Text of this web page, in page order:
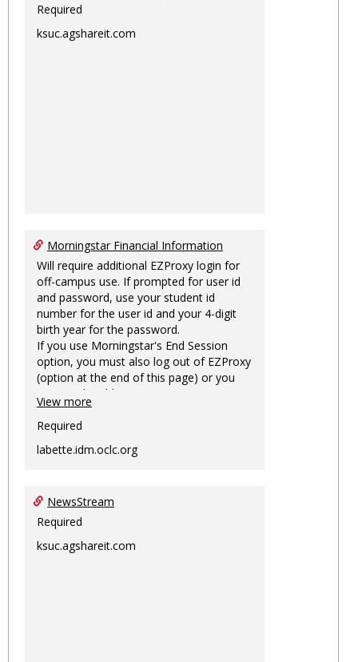
Required
ksuc.agshareit.com
Morningstar Financial Information
Will require additional EZProxy login for
off-campus use. If prompted for user id
and password, use your student id
number for the user id and your 4-digit
birth year for the password.
If you use Morningstar's End Session
option, you must also log out of EZProxy
(option at the end of this page) or you
may not be able to access Morningstar
information on this machine again for
two hours or more.
View more
Required
labette.idm.oclc.org
NewsStream
Required
ksuc.agshareit.com